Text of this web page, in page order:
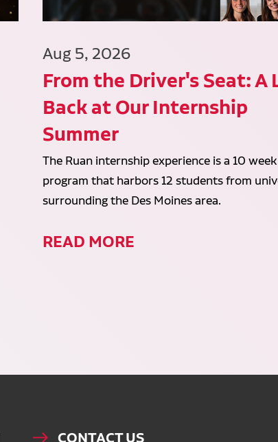
Aug 5, 2026
From the Driver's Seat: A
Back at Our Internship
Summer
The Ruan internship experience is a 10
program that harbors 12 students from
surrounding the Des Moines area.
READ MORE
CONTACT US